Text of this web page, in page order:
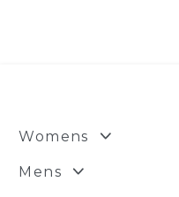
Womens
Mens